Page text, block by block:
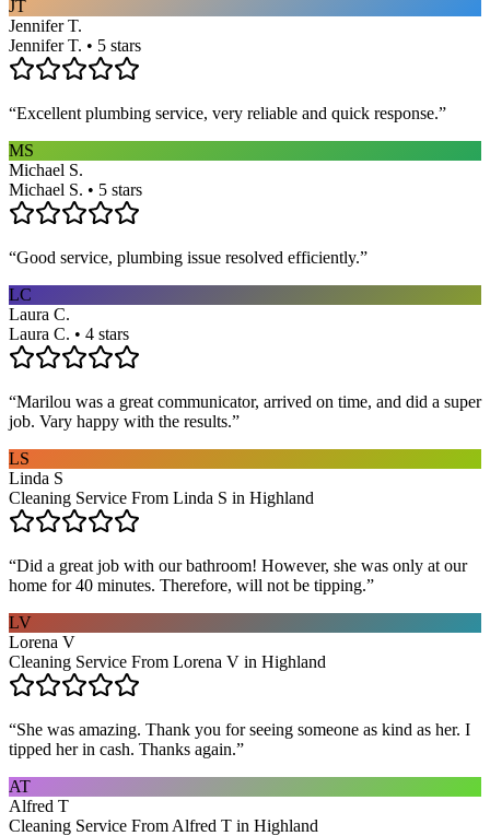
JT
Jennifer T.
Jennifer T. • 5 stars
“Excellent plumbing service, very reliable and quick response.”
MS
Michael S.
Michael S. • 5 stars
“Good service, plumbing issue resolved efficiently.”
LC
Laura C.
Laura C. • 4 stars
“Marilou was a great communicator, arrived on time, and did a super
job. Vary happy with the results.”
LS
Linda S
Cleaning Service From Linda S in Highland
“Did a great job with our bathroom! However, she was only at our
home for 40 minutes. Therefore, will not be tipping.”
LV
Lorena V
Cleaning Service From Lorena V in Highland
“She was amazing. Thank you for seeing someone as kind as her. I
tipped her in cash. Thanks again.”
AT
Alfred T
Cleaning Service From Alfred T in Highland